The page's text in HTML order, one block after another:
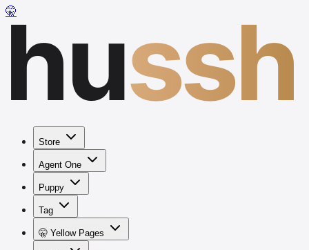
🤫hussh
Store
Agent One
Puppy
Tag
🤫 Yellow Pages